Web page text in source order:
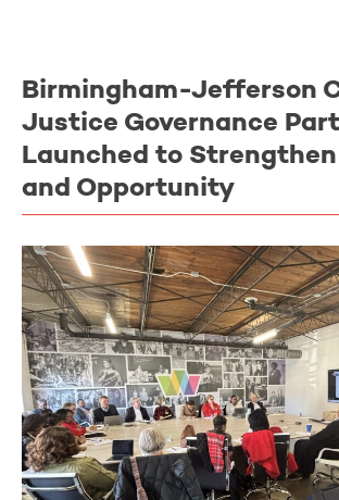
Birmingham-Jefferson
Justice Governance
Launched to
and Opportunity